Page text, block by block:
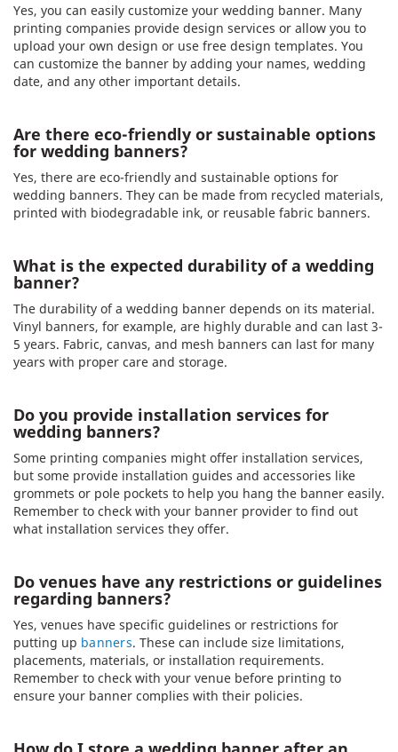
Yes, you can easily customize your wedding banner. Many
printing companies provide design services or allow you to
upload your own design or use free design templates. You
can customize the banner by adding your names, wedding
date, and any other important details.
Are there eco-friendly or sustainable options
for wedding banners?
Yes, there are eco-friendly and sustainable options for
wedding banners. They can be made from recycled materials,
printed with biodegradable ink, or reusable fabric banners.
What is the expected durability of a wedding
banner?
The durability of a wedding banner depends on its material.
Vinyl banners, for example, are highly durable and can last 3-
5 years. Fabric, canvas, and mesh banners can last for many
years with proper care and storage.
Do you provide installation services for
wedding banners?
Some printing companies might offer installation services,
but some provide installation guides and accessories like
grommets or pole pockets to help you hang the banner easily.
Remember to check with your banner provider to find out
what installation services they offer.
Do venues have any restrictions or guidelines
regarding banners?
Yes, venues have specific guidelines or restrictions for
putting up banners. These can include size limitations,
placements, materials, or installation requirements.
Remember to check with your venue before printing to
ensure your banner complies with their policies.